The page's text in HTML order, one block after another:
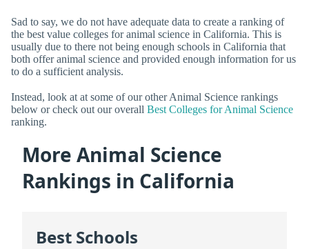
Sad to say, we do not have adequate data to create a ranking of
the best value colleges for animal science in California. This is
usually due to there not being enough schools in California that
both offer animal science and provided enough information for us
to do a sufficient analysis.
Instead, look at at some of our other Animal Science rankings
below or check out our overall Best Colleges for Animal Science
ranking.
More Animal Science
Rankings in California
Best Schools